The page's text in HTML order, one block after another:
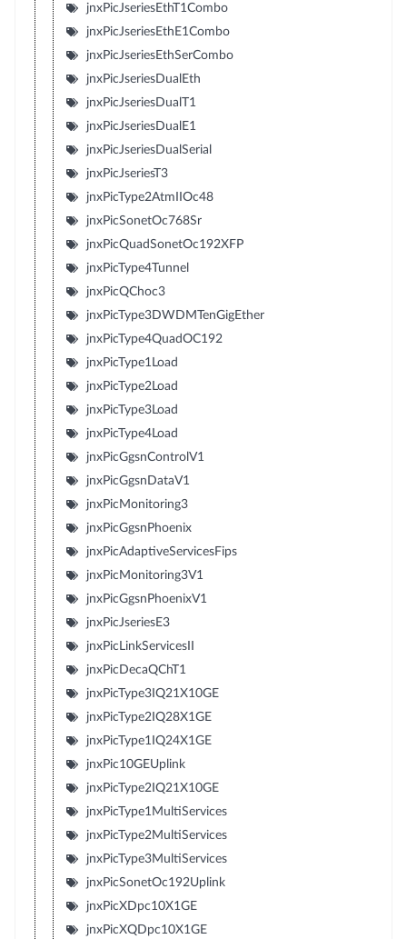
jnxPicJseriesEthT1Combo
jnxPicJseriesEthE1Combo
jnxPicJseriesEthSerCombo
jnxPicJseriesDualEth
jnxPicJseriesDualT1
jnxPicJseriesDualE1
jnxPicJseriesDualSerial
jnxPicJseriesT3
jnxPicType2AtmIIOc48
jnxPicSonetOc768Sr
jnxPicQuadSonetOc192XFP
jnxPicType4Tunnel
jnxPicQChoc3
jnxPicType3DWDMTenGigEther
jnxPicType4QuadOC192
jnxPicType1Load
jnxPicType2Load
jnxPicType3Load
jnxPicType4Load
jnxPicGgsnControlV1
jnxPicGgsnDataV1
jnxPicMonitoring3
jnxPicGgsnPhoenix
jnxPicAdaptiveServicesFips
jnxPicMonitoring3V1
jnxPicGgsnPhoenixV1
jnxPicJseriesE3
jnxPicLinkServicesII
jnxPicDecaQChT1
jnxPicType3IQ21X10GE
jnxPicType2IQ28X1GE
jnxPicType1IQ24X1GE
jnxPic10GEUplink
jnxPicType2IQ21X10GE
jnxPicType1MultiServices
jnxPicType2MultiServices
jnxPicType3MultiServices
jnxPicSonetOc192Uplink
jnxPicXDpc10X1GE
jnxPicXQDpc10X1GE